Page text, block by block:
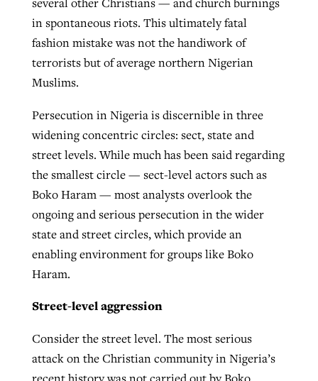
in spontaneous riots. This ultimately fatal
fashion mistake was not the handiwork of
terrorists but of average northern Nigerian
Muslims.
Persecution in Nigeria is discernible in three
widening concentric circles: sect, state and
street levels. While much has been said regarding
the smallest circle — sect-level actors such as
Boko Haram — most analysts overlook the
ongoing and serious persecution in the wider
state and street circles, which provide an
enabling environment for groups like Boko
Haram.
Street-level aggression
Consider the street level. The most serious
attack on the Christian community in Nigeria’s